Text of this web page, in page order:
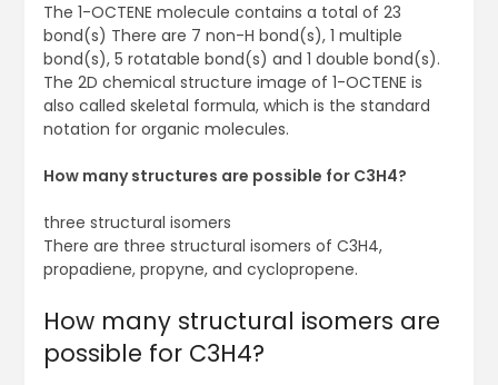
The 1-OCTENE molecule contains a total of 23
bond(s) There are 7 non-H bond(s), 1 multiple
bond(s), 5 rotatable bond(s) and 1 double bond(s).
The 2D chemical structure image of 1-OCTENE is
also called skeletal formula, which is the standard
notation for organic molecules.
How many structures are possible for C3H4?
three structural isomers
There are three structural isomers of C3H4,
propadiene, propyne, and cyclopropene.
How many structural isomers are
possible for C3H4?